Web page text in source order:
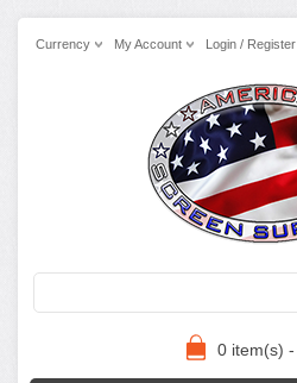
Currency My Account Login / Register
0 item(s)